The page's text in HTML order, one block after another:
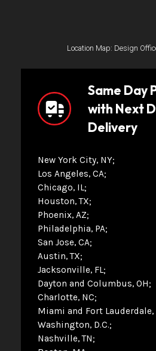
Location Map: Design
Same Day
with Next
Delivery
New York City, NY
Los Angeles, CA
Chicago, IL
Houston, TX
Phoenix, AZ
Philadelphia, PA
San Jose, CA
Austin, TX
Jacksonville, FL
Dayton and Columbus, OH
Charlotte, NC
Miami and Fort Lauderdale,
Washington, D.C.
Nashville, TN